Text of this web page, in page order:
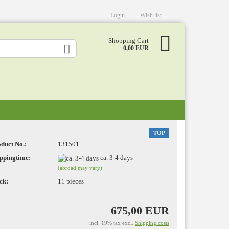
Login
a new account
Wish list
Shopping Cart
0,00 EUR
TOP
No.:
131501
ca. 3-4 days
(abroad may vary)
11 pieces
675,00 EUR
incl. 19% tax excl. Shipping costs